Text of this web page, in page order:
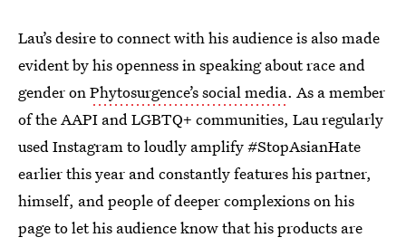
Lau’s desire to connect with his audience is also made
evident by his openness in speaking about race and
gender onPhytosurgence’s social media. As a member
of the AAPI and LGBTQ+ communities, Lau regularly
used Instagram to loudly amplify #StopAsianHate
earlier this year and constantly features his partner,
himself, and people of deeper complexions on his
page to let his audience know that his products are